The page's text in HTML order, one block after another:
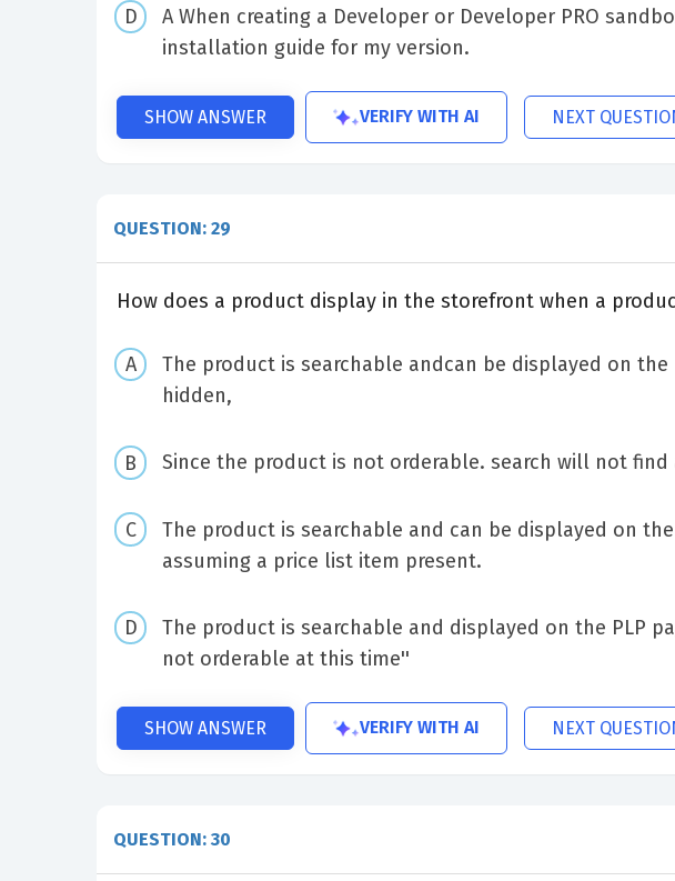
A When creating a Developer or Developer PRO
installation guide for my version.
SHOW ANSWER VERIFY WITH AI NEXT
QUESTION: 29
How does a product display in the storefront when a
The product is searchable andcan be displayed on
hidden,
Since the product is not orderable. search will not
The product is searchable and can be displayed on
assuming a price list item present.
The product is searchable and displayed on the PLP
not orderable at this time''
SHOW ANSWER VERIFY WITH AI NEXT
QUESTION: 30